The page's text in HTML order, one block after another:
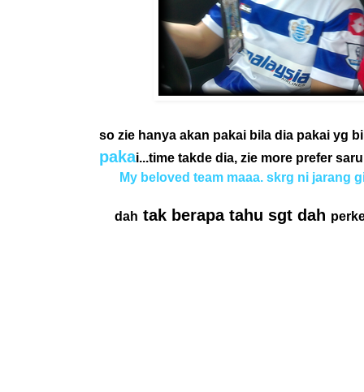
so zie hanya akan pakai bila dia pakai yg
pakai...time takde dia, zie more prefer
My beloved team maaa. skrg ni jarang
dah tak berapa tahu sgt dah